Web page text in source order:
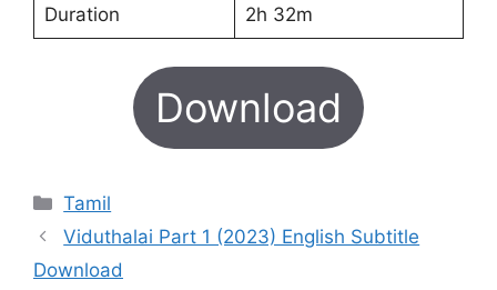
Duration 2h 32m
Download
Categories
Tamil
Viduthalai Part 1 (2023) English Subtitle
Download